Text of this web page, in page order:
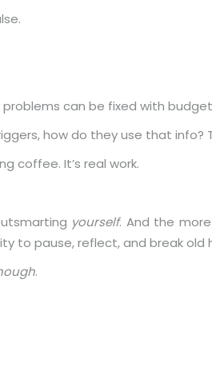
can be fixed with
how do they use that info?
coffee. It’s real work.
yourself. And the
to pause, reflect, and break old
.